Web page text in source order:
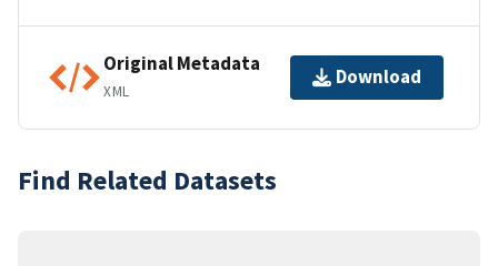
Original Metadata
XML
Download
Find Related Datasets